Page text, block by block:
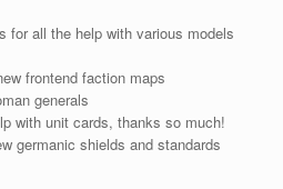
for all the help with various models
frontend faction maps
generals
with unit cards, thanks so much!
germanic shields and standards